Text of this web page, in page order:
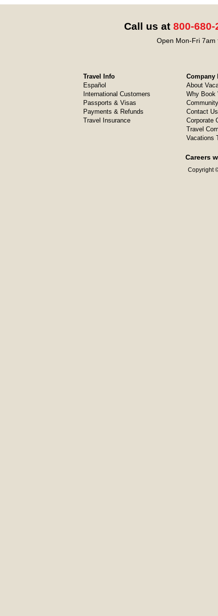
Call us at 800-680-
Open Mon-Fri 7am
Travel Info
Español
International Customers
Passports & Visas
Payments & Refunds
Travel Insurance
Company
About
Why Book
Contact Us
Corporate
Travel
Vacations
Careers
Copyright